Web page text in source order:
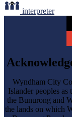
interpreter
Wyndham City
Islander peoples
the Bunurong and
the lands on which